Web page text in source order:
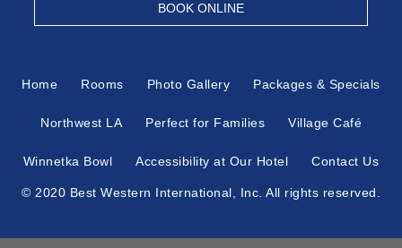
BOOK ONLINE
Home Rooms Photo Gallery Packages & Specials
Northwest LA Perfect for Families Village Café
Winnetka Bowl Accessibility at Our Hotel Contact Us
© 2020 Best Western International, Inc. All rights reserved.